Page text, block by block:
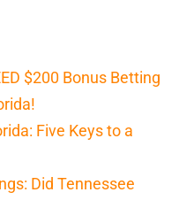
$200 Bonus Betting
Five Keys to a
Did Tennessee